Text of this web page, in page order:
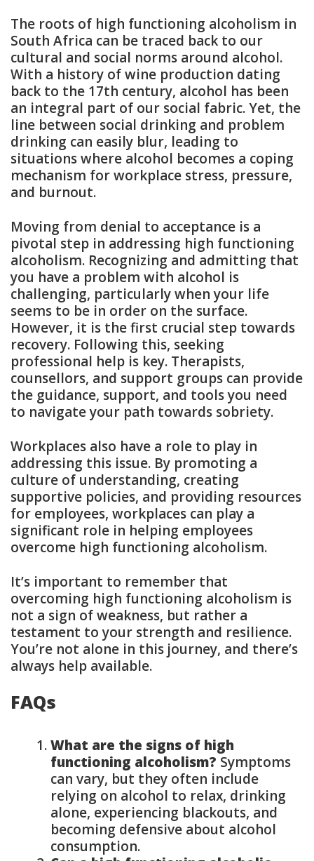
The roots of high functioning alcoholism in
South Africa can be traced back to our
cultural and social norms around alcohol.
With a history of wine production dating
back to the 17th century, alcohol has been
an integral part of our social fabric. Yet, the
line between social drinking and problem
drinking can easily blur, leading to
situations where alcohol becomes a coping
mechanism for workplace stress, pressure,
and burnout.
Moving from denial to acceptance is a
pivotal step in addressing high functioning
alcoholism. Recognizing and admitting that
you have a problem with alcohol is
challenging, particularly when your life
seems to be in order on the surface.
However, it is the first crucial step towards
recovery. Following this, seeking
professional help is key. Therapists,
counsellors, and support groups can provide
the guidance, support, and tools you need
to navigate your path towards sobriety.
Workplaces also have a role to play in
addressing this issue. By promoting a
culture of understanding, creating
supportive policies, and providing resources
for employees, workplaces can play a
significant role in helping employees
overcome high functioning alcoholism.
It’s important to remember that
overcoming high functioning alcoholism is
not a sign of weakness, but rather a
testament to your strength and resilience.
You’re not alone in this journey, and there’s
always help available.
FAQs
What are the signs of high
functioning alcoholism? Symptoms
can vary, but they often include
relying on alcohol to relax, drinking
alone, experiencing blackouts, and
becoming defensive about alcohol
consumption.